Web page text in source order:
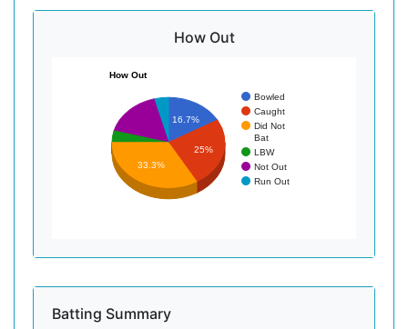
How Out
How Out
Bowled
Caught
Did Not
Bat
LBW
Not Out
Run Out
16.7%
25%
33.3%
Batting Summary